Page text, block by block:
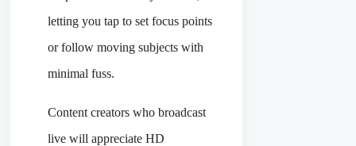
letting you tap to set focus points
or follow moving subjects with
minimal fuss.
Content creators who broadcast
live will appreciate HD